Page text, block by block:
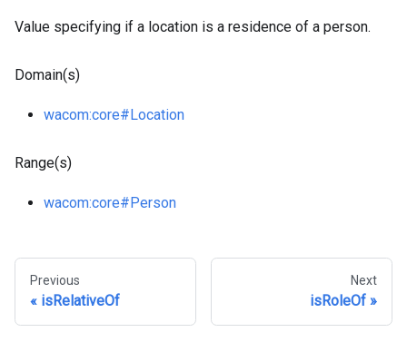
Value specifying if a location is a residence of a person.
Domain(s)
wacom:core#Location
Range(s)
wacom:core#Person
Previous
isRelativeOf
Next
isRoleOf